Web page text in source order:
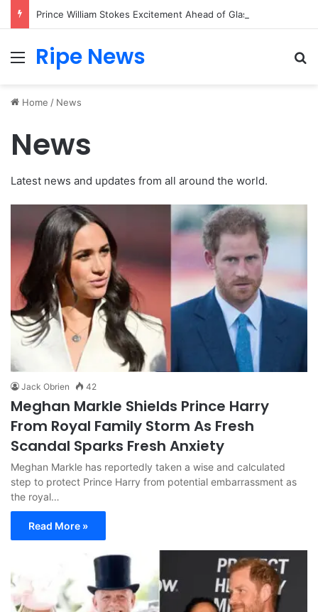
Menu
Ripe News
Home / News
News
Latest news and updates from all around the world.
Jack Obrien 42
Meghan Markle Shields Prince Harry
From Royal Family Storm As Fresh
Scandal Sparks Fresh Anxiety
Meghan Markle has reportedly taken a wise and calculated
step to protect Prince Harry from potential embarrassment as
the royal…
Read More »